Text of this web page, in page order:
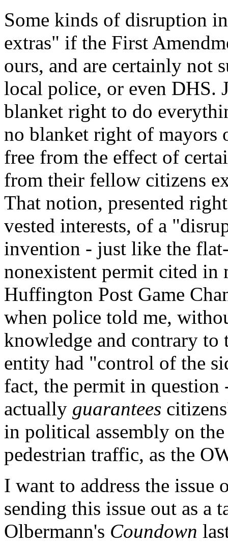
Some kinds of disruption
extras" if the First
ours, and are certainly not
local police, or even DHS.
blanket right to do
no blanket right of mayors
free from the effect of
from their fellow citizens
That notion, presented
vested interests, of a
invention - just like the
nonexistent permit cited in
Huffington Post Game
when police told me,
knowledge and contrary
entity had "control of the
fact, the permit in question
actually guarantees
in political assembly on
pedestrian traffic, as the
I want to address the
sending this issue out as
Olbermann's Coundown